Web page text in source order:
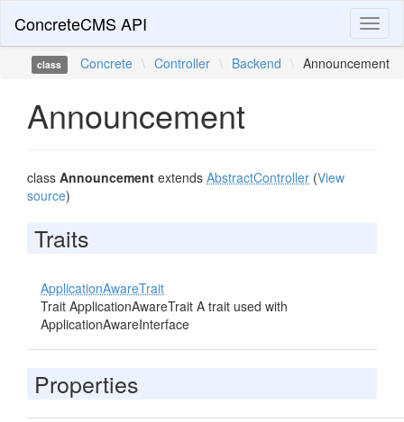
ConcreteCMS API
class Concrete \ Controller \ Backend \ Announcement
Announcement
class Announcement extends AbstractController (View
source)
Traits
ApplicationAwareTrait
Trait ApplicationAwareTrait A trait used with
ApplicationAwareInterface
Properties